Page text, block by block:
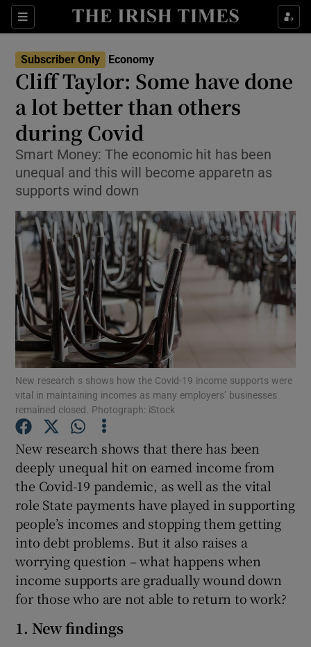
Sections
Show Food sub sections
Show Life & Style sub sections
Show Environment sub sections
Show Technology sub sections
Show Science sub sections
Show Motors sub sections
Show Podcasts sub sections
Show History sub sections
Subscriber Only Economy
Cliff Taylor: Some have done
a lot better than others
during Covid
Smart Money: The economic hit has been
unequal and this will become apparetn as
supports wind down
New research s shows how the Covid-19 income supports were
vital in maintaining incomes as many employers’ businesses
remained closed. Photograph: iStock
New research shows that there has been
deeply unequal hit on earned income from
the Covid-19 pandemic, as well as the vital
role State payments have played in supporting
people’s incomes and stopping them getting
into debt problems. But it also raises a
worrying question – what happens when
income supports are gradually wound down
for those who are not able to return to work?
1. New findings